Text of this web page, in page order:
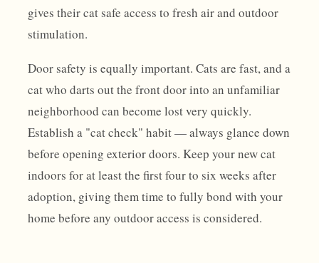
gives their cat safe access to fresh air and outdoor
stimulation.
Door safety is equally important. Cats are fast, and a
cat who darts out the front door into an unfamiliar
neighborhood can become lost very quickly.
Establish a "cat check" habit — always glance down
before opening exterior doors. Keep your new cat
indoors for at least the first four to six weeks after
adoption, giving them time to fully bond with your
home before any outdoor access is considered.